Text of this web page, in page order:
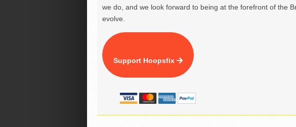
we do, and we look forward to being at the forefront of the
evolve.
Support Hoopsfix